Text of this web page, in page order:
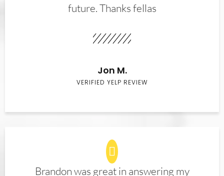
future. Thanks fellas
Jon M.
VERIFIED YELP REVIEW
Brandon was great in answering my